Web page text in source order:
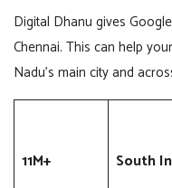
Digital Dhanu gives
Chennai. This can help
Nadu’s main city and
11M+ South